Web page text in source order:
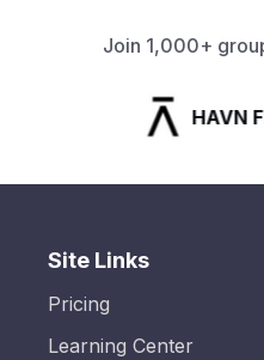
Join 1,000+
HAVN Fitness
Site Links
Pricing
Learning Center